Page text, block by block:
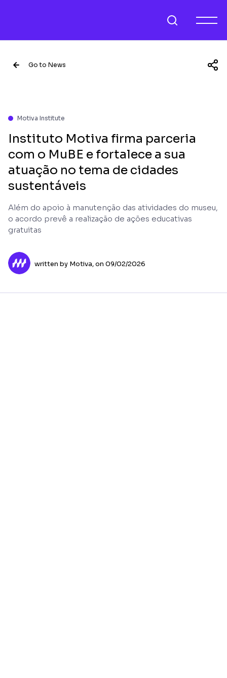
Go to News
Motiva Institute
Instituto Motiva firma parceria
com o MuBE e fortalece a sua
atuação no tema de cidades
sustentáveis
Além do apoio à manutenção das atividades do museu,
o acordo prevê a realização de ações educativas
gratuitas
written by Motiva,on 09/02/2026